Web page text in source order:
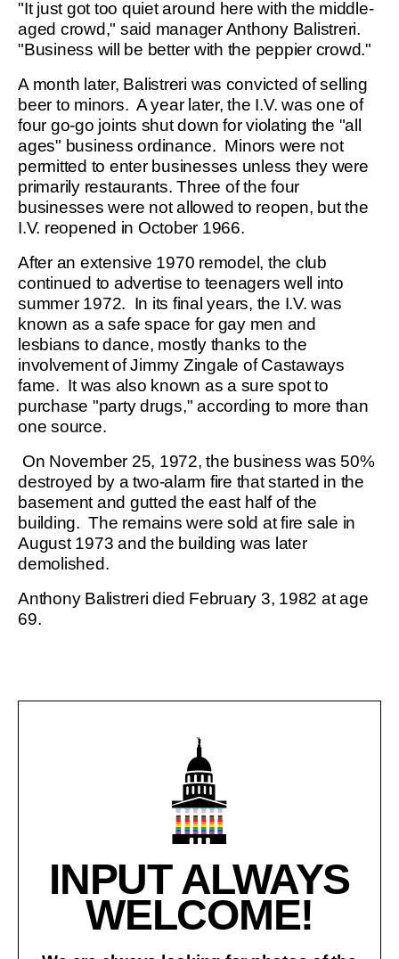
"It just got too quiet around here with the middle-
aged crowd," said manager Anthony Balistreri.
"Business will be better with the peppier crowd."
A month later, Balistreri was convicted of selling
beer to minors. A year later, the I.V. was one of
four go-go joints shut down for violating the "all
ages" business ordinance. Minors were not
permitted to enter businesses unless they were
primarily restaurants. Three of the four
businesses were not allowed to reopen, but the
I.V. reopened in October 1966.
After an extensive 1970 remodel, the club
continued to advertise to teenagers well into
summer 1972. In its final years, the I.V. was
known as a safe space for gay men and
lesbians to dance, mostly thanks to the
involvement of Jimmy Zingale of Castaways
fame. It was also known as a sure spot to
purchase "party drugs," according to more than
one source.
On November 25, 1972, the business was 50%
destroyed by a two-alarm fire that started in the
basement and gutted the east half of the
building. The remains were sold at fire sale in
August 1973 and the building was later
demolished.
Anthony Balistreri died February 3, 1982 at age
69.
INPUT ALWAYS
WELCOME!